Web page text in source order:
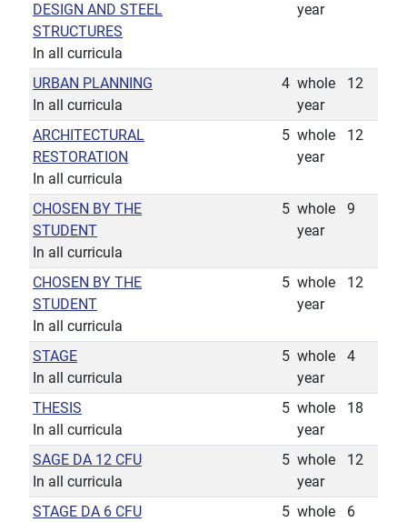
DESIGN AND STEEL
STRUCTURES
In all curricula
year
URBAN PLANNING
In all curricula
4 whole
year
12
ARCHITECTURAL
RESTORATION
In all curricula
5 whole
year
12
CHOSEN BY THE
STUDENT
In all curricula
5 whole
year
9
CHOSEN BY THE
STUDENT
In all curricula
5 whole
year
12
STAGE
In all curricula
5 whole
year
4
THESIS
In all curricula
5 whole
year
18
SAGE DA 12 CFU
In all curricula
5 whole
year
12
STAGE DA 6 CFU
5 whole
6